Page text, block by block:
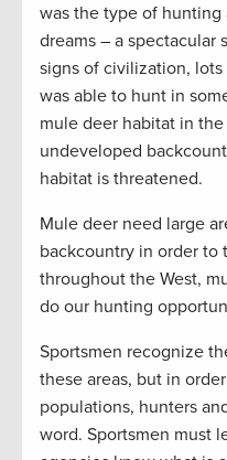
was the type of hunting
dreams – a spectacular
signs of civilization,
was able to hunt in
mule deer habitat in
undeveloped
habitat is threatened.
Mule deer need large
backcountry in order to
throughout the West,
do our hunting
Sportsmen recognize
these areas, but in
populations, hunters
word. Sportsmen must